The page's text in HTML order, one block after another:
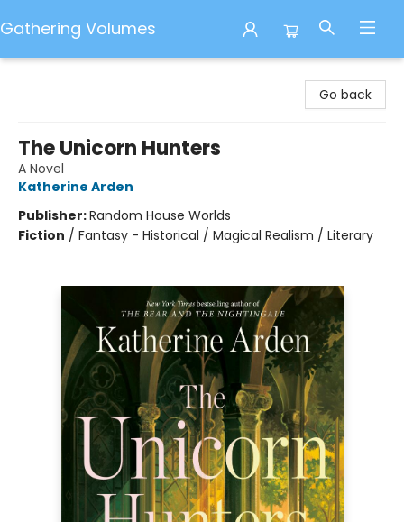
Gathering Volumes
Go back
The Unicorn Hunters
A Novel
Katherine Arden
Publisher:Random House Worlds
Fiction / Fantasy - Historical / Magical Realism / Literary